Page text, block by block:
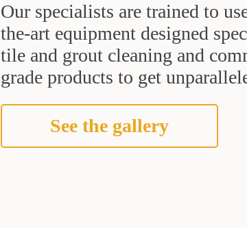
Our specialists are trained to
the-art equipment designed
tile and grout cleaning and
grade products to get
See the gallery